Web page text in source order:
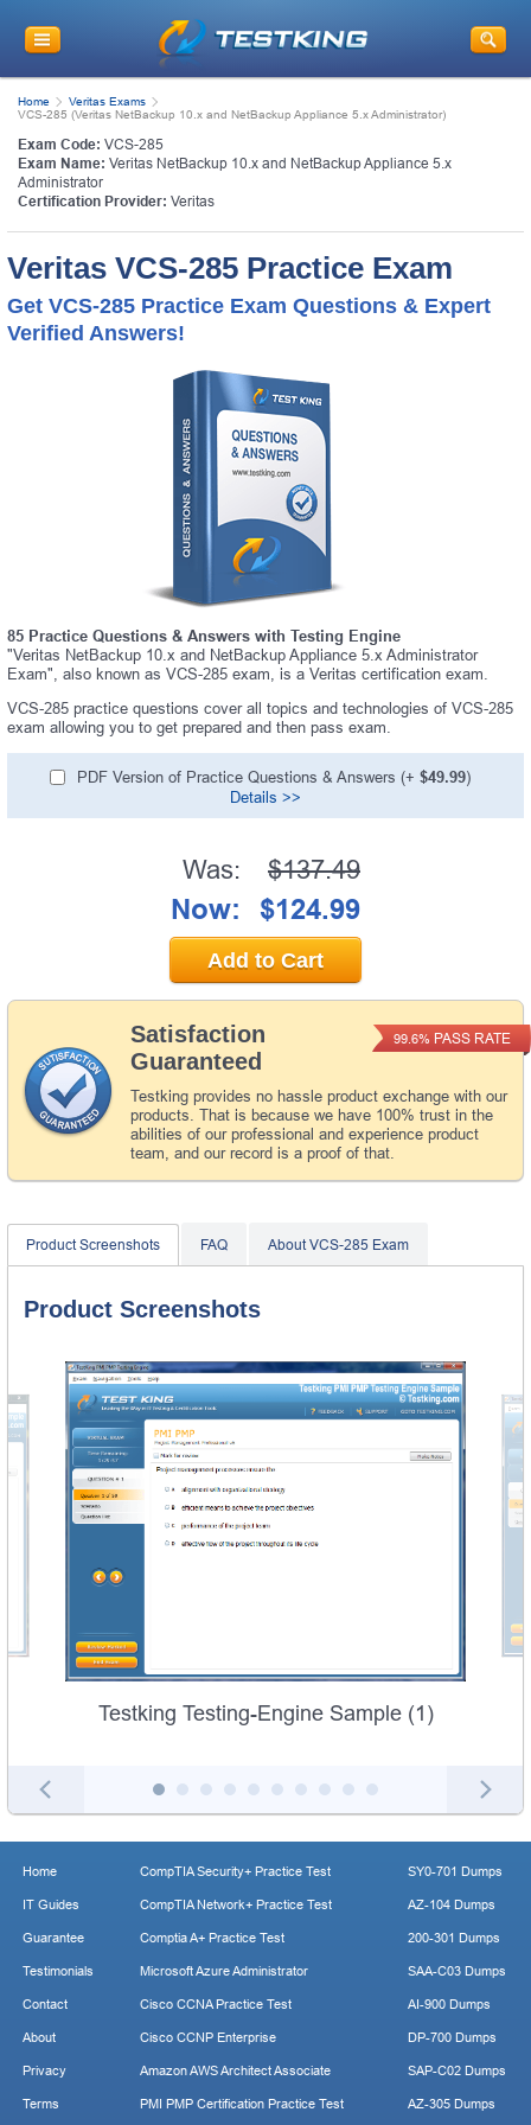
Home
Veritas Exams
VCS-285 (Veritas NetBackup 10.x and NetBackup Appliance 5.x Administrator)
Exam Code: VCS-285
Exam Name: Veritas NetBackup 10.x and NetBackup Appliance 5.x
Administrator
Certification Provider: Veritas
Veritas VCS-285 Practice Exam
Get VCS-285 Practice Exam Questions & Expert
Verified Answers!
85 Practice Questions & Answers with Testing Engine
"Veritas NetBackup 10.x and NetBackup Appliance 5.x Administrator
Exam", also known as VCS-285 exam, is a Veritas certification exam.
VCS-285 practice questions cover all topics and technologies of VCS-285
exam allowing you to get prepared and then pass exam.
PDF Version of Practice Questions & Answers (+ $49.99)
Details >>
Satisfaction
Guaranteed
Testking provides no hassle product exchange with our
products. That is because we have 100% trust in the
abilities of our professional and experience product
team, and our record is a proof of that.
99.6% PASS RATE
Was: $137.49
Now: $124.99
Add to Cart
Product Screenshots FAQ About VCS-285 Exam
Product Screenshots
Testking Testing-Engine Sample (1)
Home
IT Guides
Guarantee
Testimonials
Contact
About
Privacy
Terms
CompTIA Security+ Practice Test
CompTIA Network+ Practice Test
Comptia A+ Practice Test
Microsoft Azure Administrator
Cisco CCNA Practice Test
Cisco CCNP Enterprise
Amazon AWS Architect Associate
PMI PMP Certification Practice Test
SY0-701 Dumps
AZ-104 Dumps
200-301 Dumps
SAA-C03 Dumps
AI-900 Dumps
DP-700 Dumps
SAP-C02 Dumps
AZ-305 Dumps